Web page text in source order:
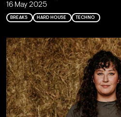
16 May 2025
BREAKS HARD HOUSE TECHNO